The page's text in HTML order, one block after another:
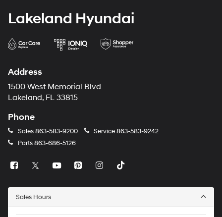
Lakeland Hyundai
Address
1500 West Memorial Blvd
Lakeland, FL 33815
Phone
Sales863-583-9200 Service863-583-9242
Parts863-686-5126
Sales Hours